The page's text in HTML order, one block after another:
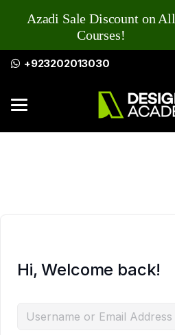
+923202013030
Hi, Welcome back!
Azadi Sale Discount on All
Courses!